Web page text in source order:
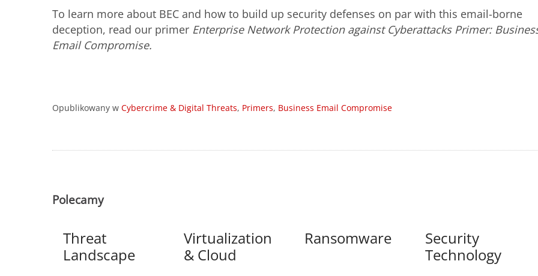
To learn more about BEC and how to build up security defenses on par with this email-borne
deception, read our primer Enterprise Network Protection against Cyberattacks Primer:
Email Compromise.
Opublikowany w Cybercrime & Digital Threats, Primers, Business Email Compromise
Polecamy
Threat
Landscape
Virtualization
& Cloud
Ransomware
Security
Technology